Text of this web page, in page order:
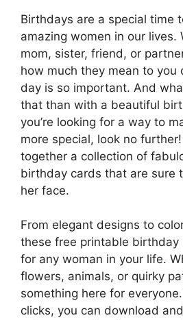
Birthdays are a special time
amazing women in our lives.
mom, sister, friend, or
how much they mean to you
day is so important. And
that than with a beautiful
you’re looking for a way to
more special, look no further!
together a collection of
birthday cards that are sure
her face.
From elegant designs to
these free printable birthday
for any woman in your life.
flowers, animals, or quirky
something here for
clicks, you can download